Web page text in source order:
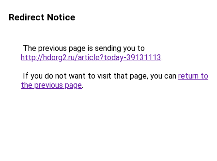
Redirect Notice
The previous page is sending you to
http://hdorg2.ru/article?today-39131113.
If you do not want to visit that page, you can return to
the previous page.